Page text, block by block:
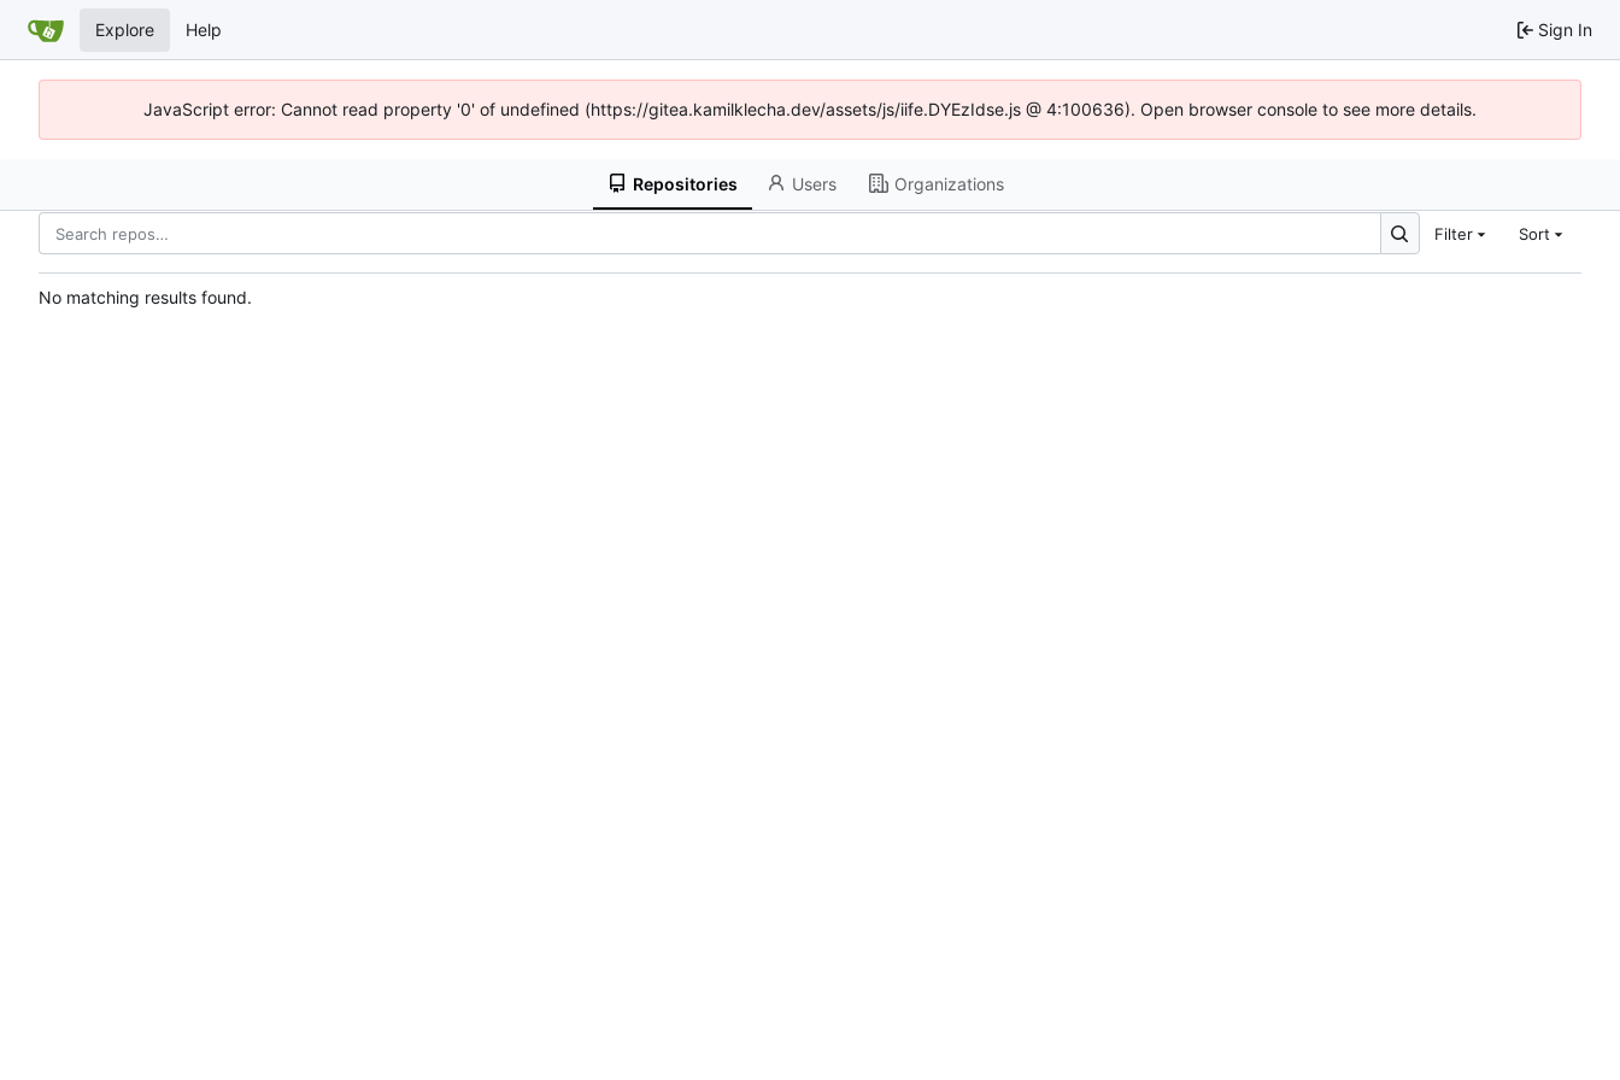
Explore Help Sign In
JavaScript error: Cannot read property '0' of undefined (https://gitea.kamilklecha.dev/assets/js/iife.DYEzIdse.js @ 4:100636). Open browser console to see more details.
Repositories Users Organizations
Filter Sort
No matching results found.